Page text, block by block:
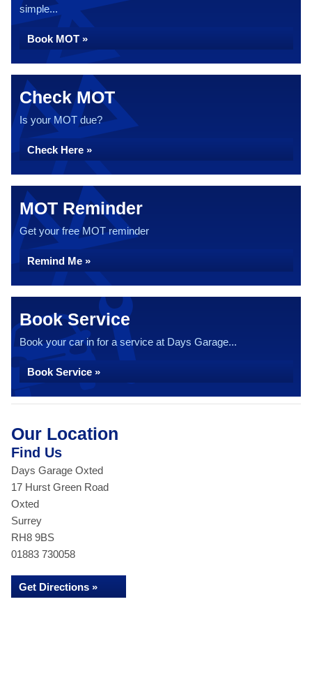
simple...
Book MOT »
Check MOT
Is your MOT due?
Check Here »
MOT Reminder
Get your free MOT reminder
Remind Me »
Book Service
Book your car in for a service at Days Garage...
Book Service »
Our Location
Find Us
Days Garage Oxted
17 Hurst Green Road
Oxted
Surrey
RH8 9BS
01883 730058
Get Directions »